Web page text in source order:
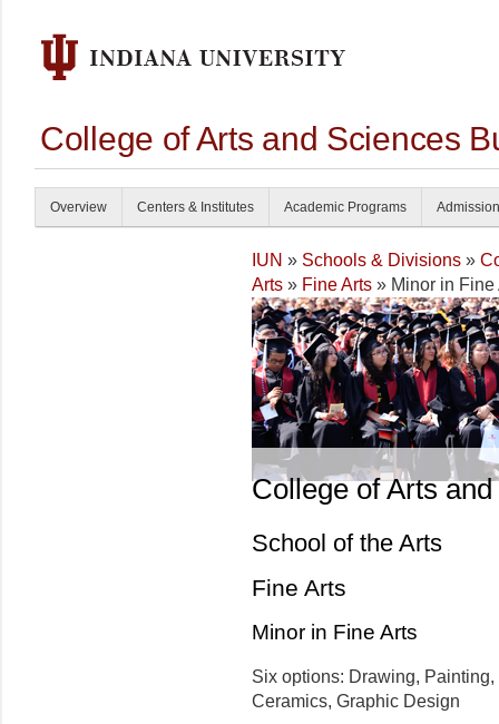
College of Arts and Sciences
Overview Centers & Institutes Academic Programs
IUN » Schools & Divisions »
Arts » Fine Arts » Minor in Fine
College of Arts
School of the Arts
Fine Arts
Minor in Fine Arts
Six options: Drawing,
Ceramics, Graphic Design